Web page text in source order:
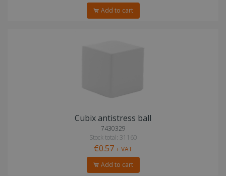
Add to cart
Cubix antistress ball
7430329
Stock total: 31160
€0.57 + VAT
Add to cart